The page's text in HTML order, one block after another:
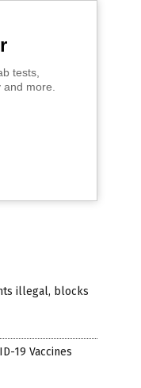
tests,
more.
illegal, blocks
19 Vaccines